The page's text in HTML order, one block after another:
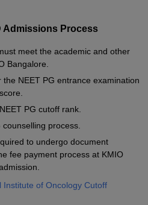
Admissions Process
meet the academic and other
Bangalore.
NEET PG entrance examination
PG cutoff rank.
process.
to undergo document
fee payment process at KMIO
Institute of Oncology Cutoff